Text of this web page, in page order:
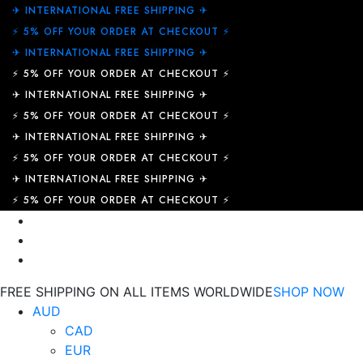
✈︎ INTERNATIONAL FREE SHIPPING ✈︎
⚡ 5% OFF YOUR ORDER AT CHECKOUT ⚡
✈︎ INTERNATIONAL FREE SHIPPING ✈︎
⚡ 5% OFF YOUR ORDER AT CHECKOUT ⚡
✈︎ INTERNATIONAL FREE SHIPPING ✈︎
⚡ 5% OFF YOUR ORDER AT CHECKOUT ⚡
✈︎ INTERNATIONAL FREE SHIPPING ✈︎
⚡ 5% OFF YOUR ORDER AT CHECKOUT ⚡
✈︎ INTERNATIONAL FREE SHIPPING ✈︎
⚡ 5% OFF YOUR ORDER AT CHECKOUT ⚡
FREE SHIPPING ON ALL ITEMS WORLDWIDESHOP NOW
AUD
CAD
EUR